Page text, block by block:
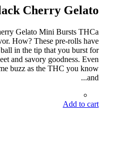
Cherry Gelato
Gelato Mini Bursts THCa
How? These pre-rolls have
in the tip that you burst for
and savory goodness. Even
buzz as the THC you know
and...
Add to cart